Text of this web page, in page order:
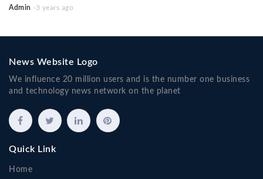
Admin -3 years ago
News Website Logo
We influence 20 million users and is the number one business
and technology news network on the planet
Quick Link
Home